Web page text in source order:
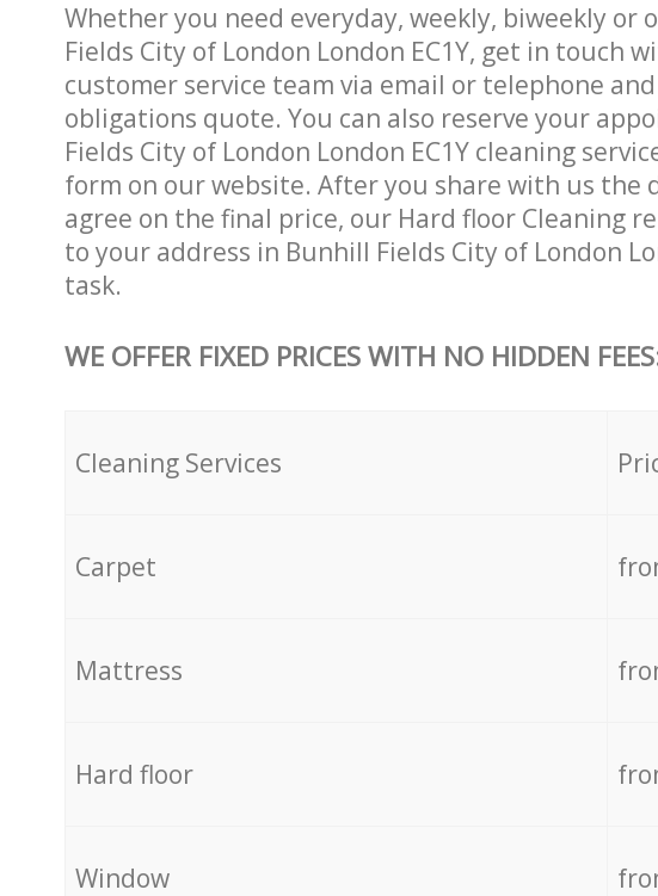
Whether you need everyday, weekly, biweekly or
Fields City of London London EC1Y, get in touch
customer service team via email or telephone
obligations quote. You can also reserve your
Fields City of London London EC1Y cleaning
form on our website. After you share with us the
agree on the final price, our Hard floor Cleaning
to your address in Bunhill Fields City of London
task.
WE OFFER FIXED PRICES WITH NO HIDDEN
Cleaning Services
Carpet
Mattress
Hard floor
Window